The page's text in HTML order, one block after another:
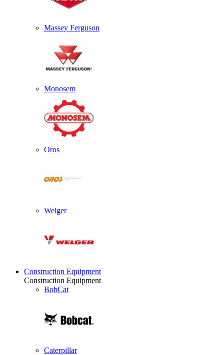
Massey Ferguson
Monosem
Oros
Welger
Construction Equipment
Construction Equipment
BobCat
Caterpillar